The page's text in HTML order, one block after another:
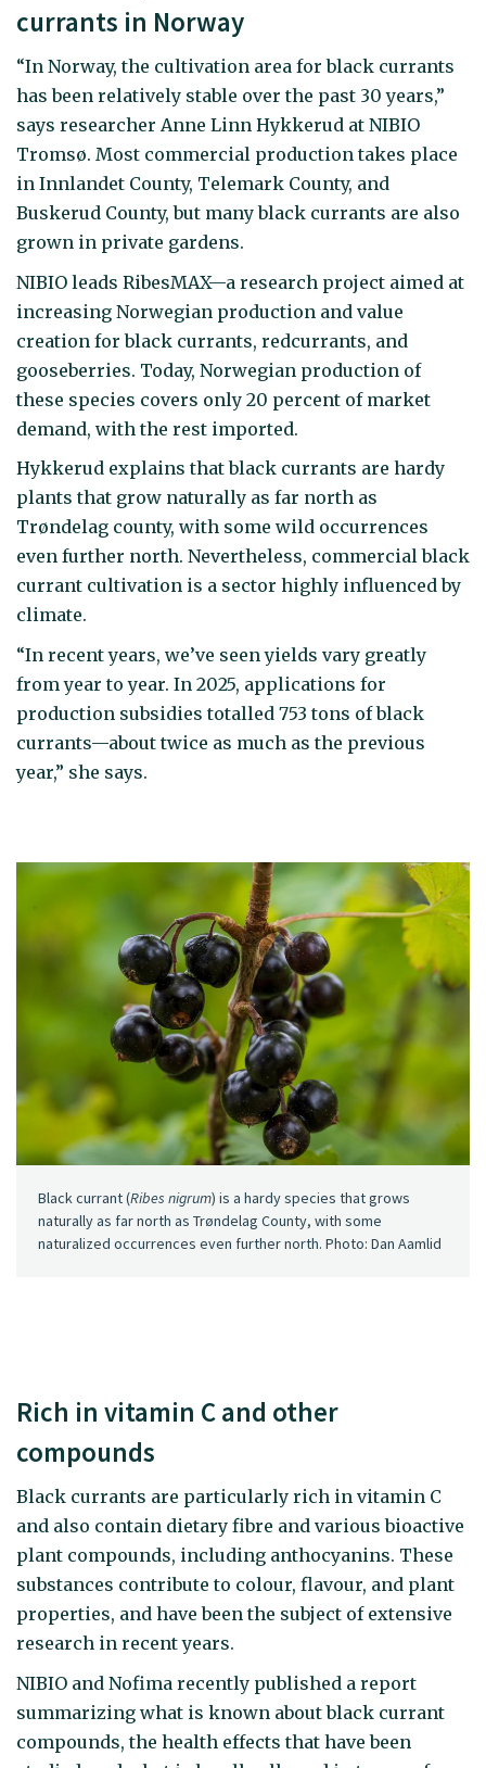
currants in Norway
“In Norway, the cultivation area for black currants
has been relatively stable over the past 30 years,”
says researcher Anne Linn Hykkerud at NIBIO
Tromsø. Most commercial production takes place
in Innlandet County, Telemark County, and
Buskerud County, but many black currants are also
grown in private gardens.
NIBIO leads RibesMAX—a research project aimed at
increasing Norwegian production and value
creation for black currants, redcurrants, and
gooseberries. Today, Norwegian production of
these species covers only 20 percent of market
demand, with the rest imported.
Hykkerud explains that black currants are hardy
plants that grow naturally as far north as
Trøndelag county, with some wild occurrences
even further north. Nevertheless, commercial black
currant cultivation is a sector highly influenced by
climate.
“In recent years, we’ve seen yields vary greatly
from year to year. In 2025, applications for
production subsidies totalled 753 tons of black
currants—about twice as much as the previous
year,” she says.
Black currant (Ribes nigrum) is a hardy species that grows
naturally as far north as Trøndelag County, with some
naturalized occurrences even further north. Photo: Dan Aamlid
Rich in vitamin C and other
compounds
Black currants are particularly rich in vitamin C
and also contain dietary fibre and various bioactive
plant compounds, including anthocyanins. These
substances contribute to colour, flavour, and plant
properties, and have been the subject of extensive
research in recent years.
NIBIO and Nofima recently published a report
summarizing what is known about black currant
compounds, the health effects that have been